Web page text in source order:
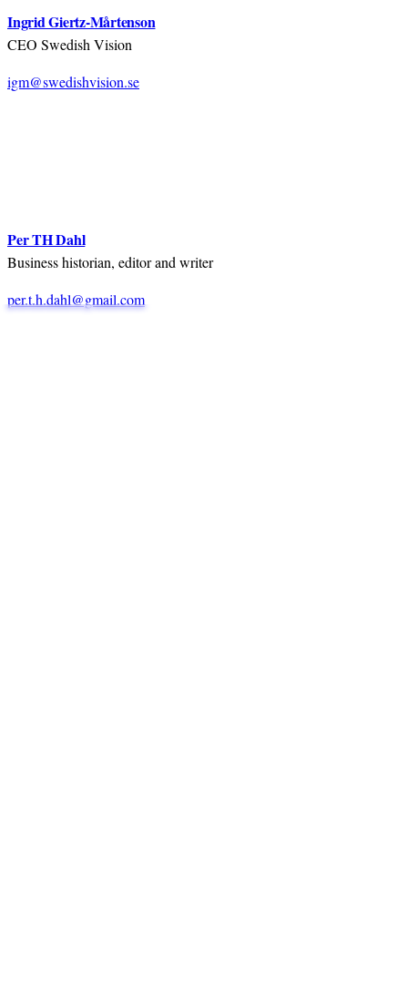
Ingrid Giertz-Mårtenson
CEO Swedish Vision
igm@swedishvision.se
Per TH Dahl
Business historian, editor and writer
per.t.h.dahl@gmail.com